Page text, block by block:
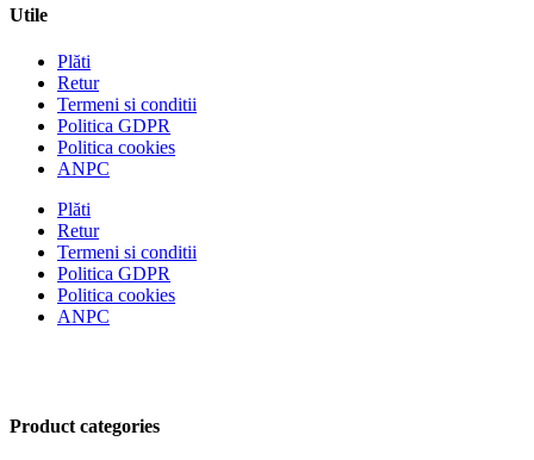
Utile
Plăti
Retur
Termeni si conditii
Politica GDPR
Politica cookies
ANPC
Plăti
Retur
Termeni si conditii
Politica GDPR
Politica cookies
ANPC
Product categories